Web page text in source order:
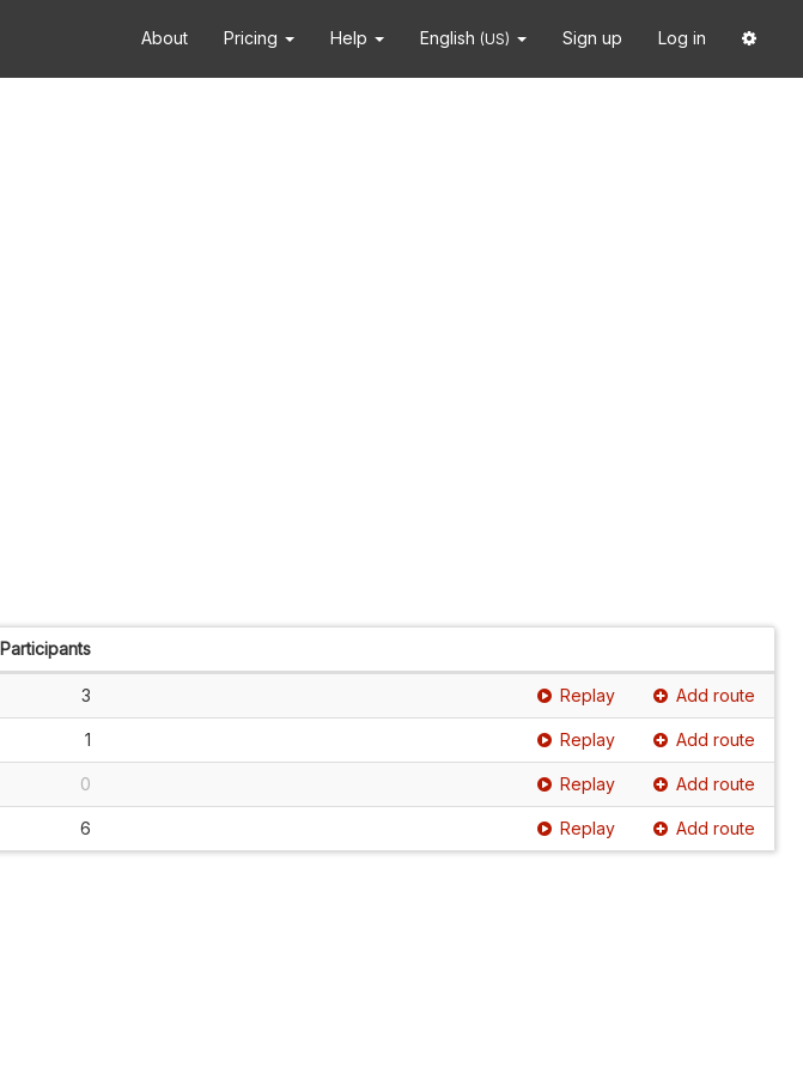
About Pricing Help English (US) Sign up Log in
Participants
3 Replay Add route
1 Replay Add route
0 Replay Add route
6 Replay Add route